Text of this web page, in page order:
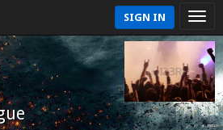
SIGN IN